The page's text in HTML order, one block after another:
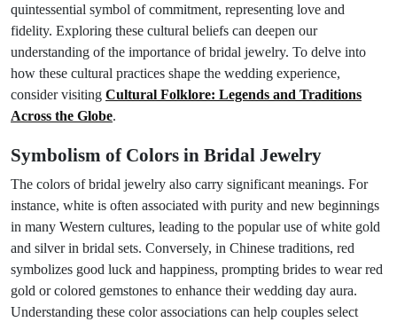
quintessential symbol of commitment, representing love and
fidelity. Exploring these cultural beliefs can deepen our
understanding of the importance of bridal jewelry. To delve into
how these cultural practices shape the wedding experience,
consider visiting Cultural Folklore: Legends and Traditions
Across the Globe.
Symbolism of Colors in Bridal Jewelry
The colors of bridal jewelry also carry significant meanings. For
instance, white is often associated with purity and new beginnings
in many Western cultures, leading to the popular use of white gold
and silver in bridal sets. Conversely, in Chinese traditions, red
symbolizes good luck and happiness, prompting brides to wear red
gold or colored gemstones to enhance their wedding day aura.
Understanding these color associations can help couples select